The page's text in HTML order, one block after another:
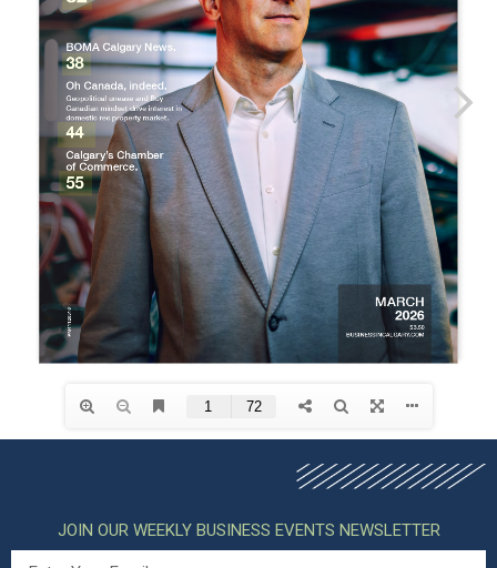
JOIN OUR WEEKLY BUSINESS EVENTS NEWSLETTER